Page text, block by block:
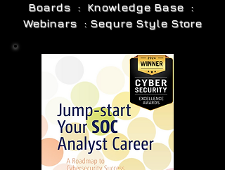
Boards : Knowledge Base :
Webinars : Sequre Style Store